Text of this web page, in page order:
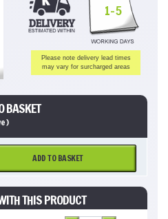
1-5
Please note delivery lead times
may vary for surcharged areas
BASKET
ADD TO BASKET
THIS PRODUCT